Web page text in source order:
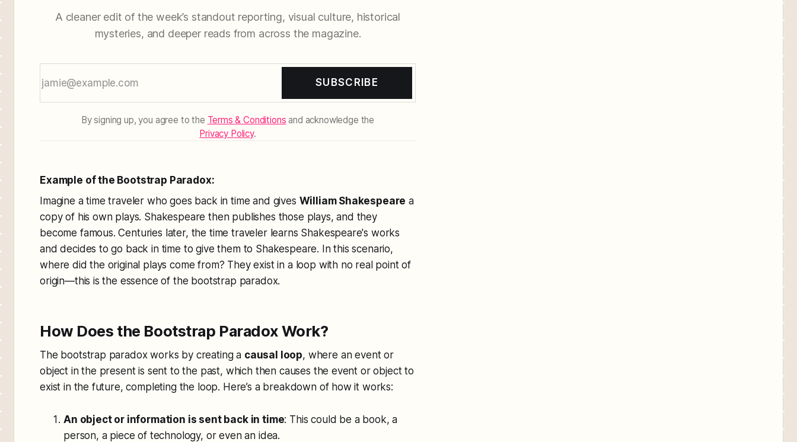
A cleaner edit of the week’s standout reporting, visual culture, historical
mysteries, and deeper reads from across the magazine.
SUBSCRIBE
By signing up, you agree to the Terms & Conditions and acknowledge the
Privacy Policy.
Example of the Bootstrap Paradox:
Imagine a time traveler who goes back in time and gives William Shakespeare a
copy of his own plays. Shakespeare then publishes those plays, and they
become famous. Centuries later, the time traveler learns Shakespeare's works
and decides to go back in time to give them to Shakespeare. In this scenario,
where did the original plays come from? They exist in a loop with no real point of
origin—this is the essence of the bootstrap paradox.
How Does the Bootstrap Paradox Work?
The bootstrap paradox works by creating a causal loop, where an event or
object in the present is sent to the past, which then causes the event or object to
exist in the future, completing the loop. Here’s a breakdown of how it works:
An object or information is sent back in time: This could be a book, a
person, a piece of technology, or even an idea.